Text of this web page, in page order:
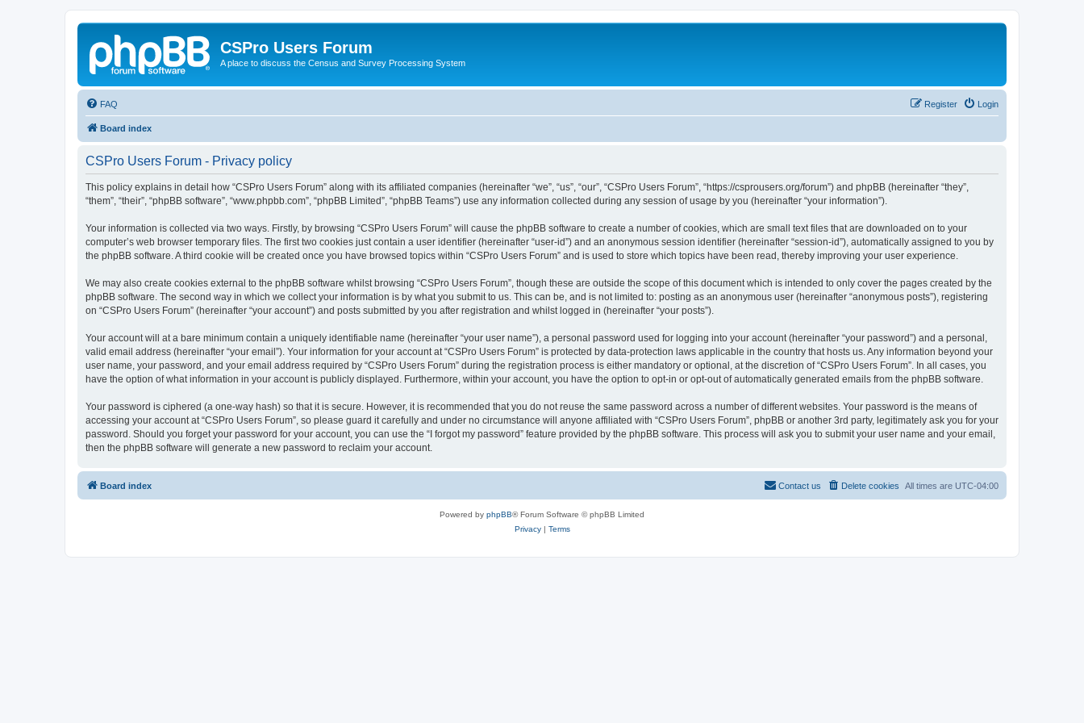
CSPro Users Forum
A place to discuss the Census and Survey Processing System
FAQ Login
Register
Board index
CSPro Users Forum - Privacy policy
This policy explains in detail how “CSPro Users Forum” along with its affiliated companies (hereinafter “we”, “us”, “our”, “CSPro Users Forum”, “https://csprousers.org/forum”) and phpBB (hereinafter “they”,
“them”, “their”, “phpBB software”, “www.phpbb.com”, “phpBB Limited”, “phpBB Teams”) use any information collected during any session of usage by you (hereinafter “your information”).
Your information is collected via two ways. Firstly, by browsing “CSPro Users Forum” will cause the phpBB software to create a number of cookies, which are small text files that are downloaded on to your
computer’s web browser temporary files. The first two cookies just contain a user identifier (hereinafter “user-id”) and an anonymous session identifier (hereinafter “session-id”), automatically assigned to you by
the phpBB software. A third cookie will be created once you have browsed topics within “CSPro Users Forum” and is used to store which topics have been read, thereby improving your user experience.
We may also create cookies external to the phpBB software whilst browsing “CSPro Users Forum”, though these are outside the scope of this document which is intended to only cover the pages created by the
phpBB software. The second way in which we collect your information is by what you submit to us. This can be, and is not limited to: posting as an anonymous user (hereinafter “anonymous posts”), registering
on “CSPro Users Forum” (hereinafter “your account”) and posts submitted by you after registration and whilst logged in (hereinafter “your posts”).
Your account will at a bare minimum contain a uniquely identifiable name (hereinafter “your user name”), a personal password used for logging into your account (hereinafter “your password”) and a personal,
valid email address (hereinafter “your email”). Your information for your account at “CSPro Users Forum” is protected by data-protection laws applicable in the country that hosts us. Any information beyond your
user name, your password, and your email address required by “CSPro Users Forum” during the registration process is either mandatory or optional, at the discretion of “CSPro Users Forum”. In all cases, you
have the option of what information in your account is publicly displayed. Furthermore, within your account, you have the option to opt-in or opt-out of automatically generated emails from the phpBB software.
Your password is ciphered (a one-way hash) so that it is secure. However, it is recommended that you do not reuse the same password across a number of different websites. Your password is the means of
accessing your account at “CSPro Users Forum”, so please guard it carefully and under no circumstance will anyone affiliated with “CSPro Users Forum”, phpBB or another 3rd party, legitimately ask you for your
password. Should you forget your password for your account, you can use the “I forgot my password” feature provided by the phpBB software. This process will ask you to submit your user name and your email,
then the phpBB software will generate a new password to reclaim your account.
Board index All times are UTC-04:00
Delete cookies
Contact us
Powered by phpBB® Forum Software © phpBB Limited
Privacy| Terms